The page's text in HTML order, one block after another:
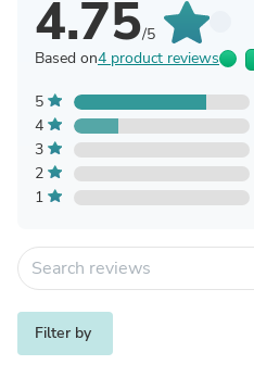
4.75/5
Based on4 product reviews
5
4
3
2
1
Filter by